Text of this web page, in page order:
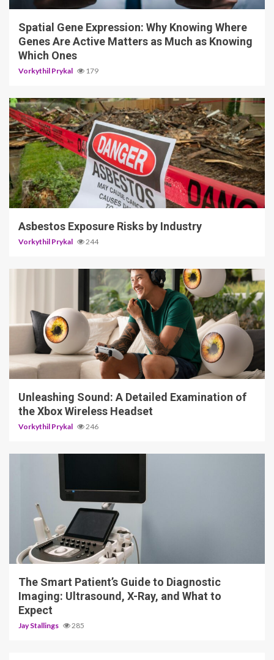
Spatial Gene Expression: Why Knowing Where
Genes Are Active Matters as Much as Knowing
Which Ones
Vorkythil Prykal 179
5 min read
Asbestos Exposure Risks by Industry
Vorkythil Prykal 244
3 min read
Unleashing Sound: A Detailed Examination of
the Xbox Wireless Headset
Vorkythil Prykal 246
4 min read
The Smart Patient’s Guide to Diagnostic
Imaging: Ultrasound, X-Ray, and What to
Expect
Jay Stallings 285